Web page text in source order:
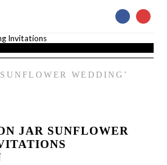
WEDDING’
JAR SUNFLOWER